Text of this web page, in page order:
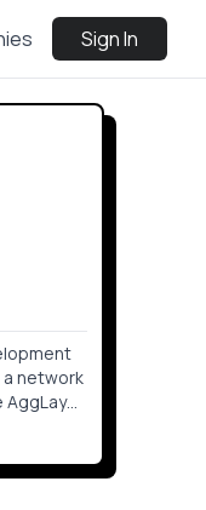
Sign In
network